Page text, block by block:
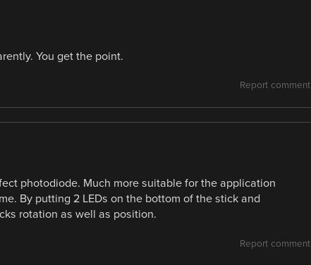
You get the point.
Report comment
photodiode. Much more suitable for the application
By putting 2 LEDs on the bottom of the stick and
rotation as well as position.
Report comment